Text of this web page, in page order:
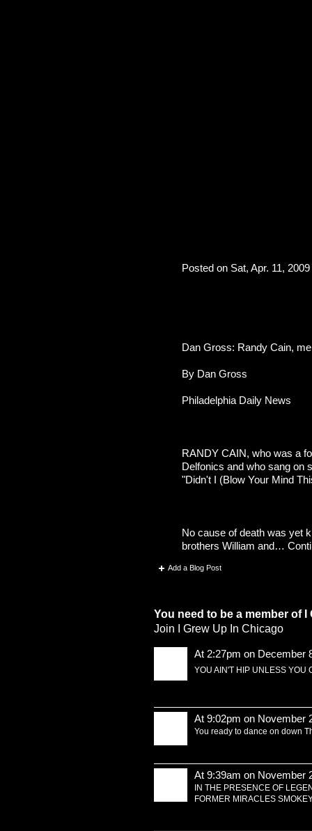
Posted on Sat, Apr. 11, 2009
Dan Gross: Randy Cain,
By Dan Gross
Philadelphia Daily News
RANDY CAIN, who was a
Delfonics and who sang on
"Didn't I (Blow Your Mind
No cause of death was yet
brothers William and…
Add a Blog Post
You need to be a member of
Join I Grew Up In Chicago
At 2:27pm on December
YOU AIN'T HIP UNLESS YOU
At 9:02pm on November
You ready to dance on down
At 9:39am on November
IN THE PRESENCE OF
FORMER MIRACLES